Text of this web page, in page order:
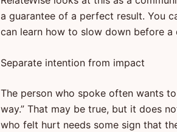
a guarantee of a perfect result. You
can learn how to slow down before a
Separate intention from impact
The person who spoke often wants
way.” That may be true, but it does
who felt hurt needs some sign that